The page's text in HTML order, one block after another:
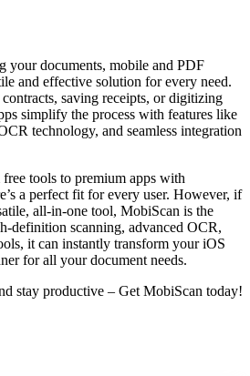
your documents, mobile and PDF
and effective solution for every need.
saving receipts, or digitizing
simplify the process with features like
technology, and seamless integration
tools to premium apps with
a perfect fit for every user. However, if
all-in-one tool, MobiScan is the
definition scanning, advanced OCR,
it can instantly transform your iOS
for all your document needs.
stay productive – Get MobiScan today!